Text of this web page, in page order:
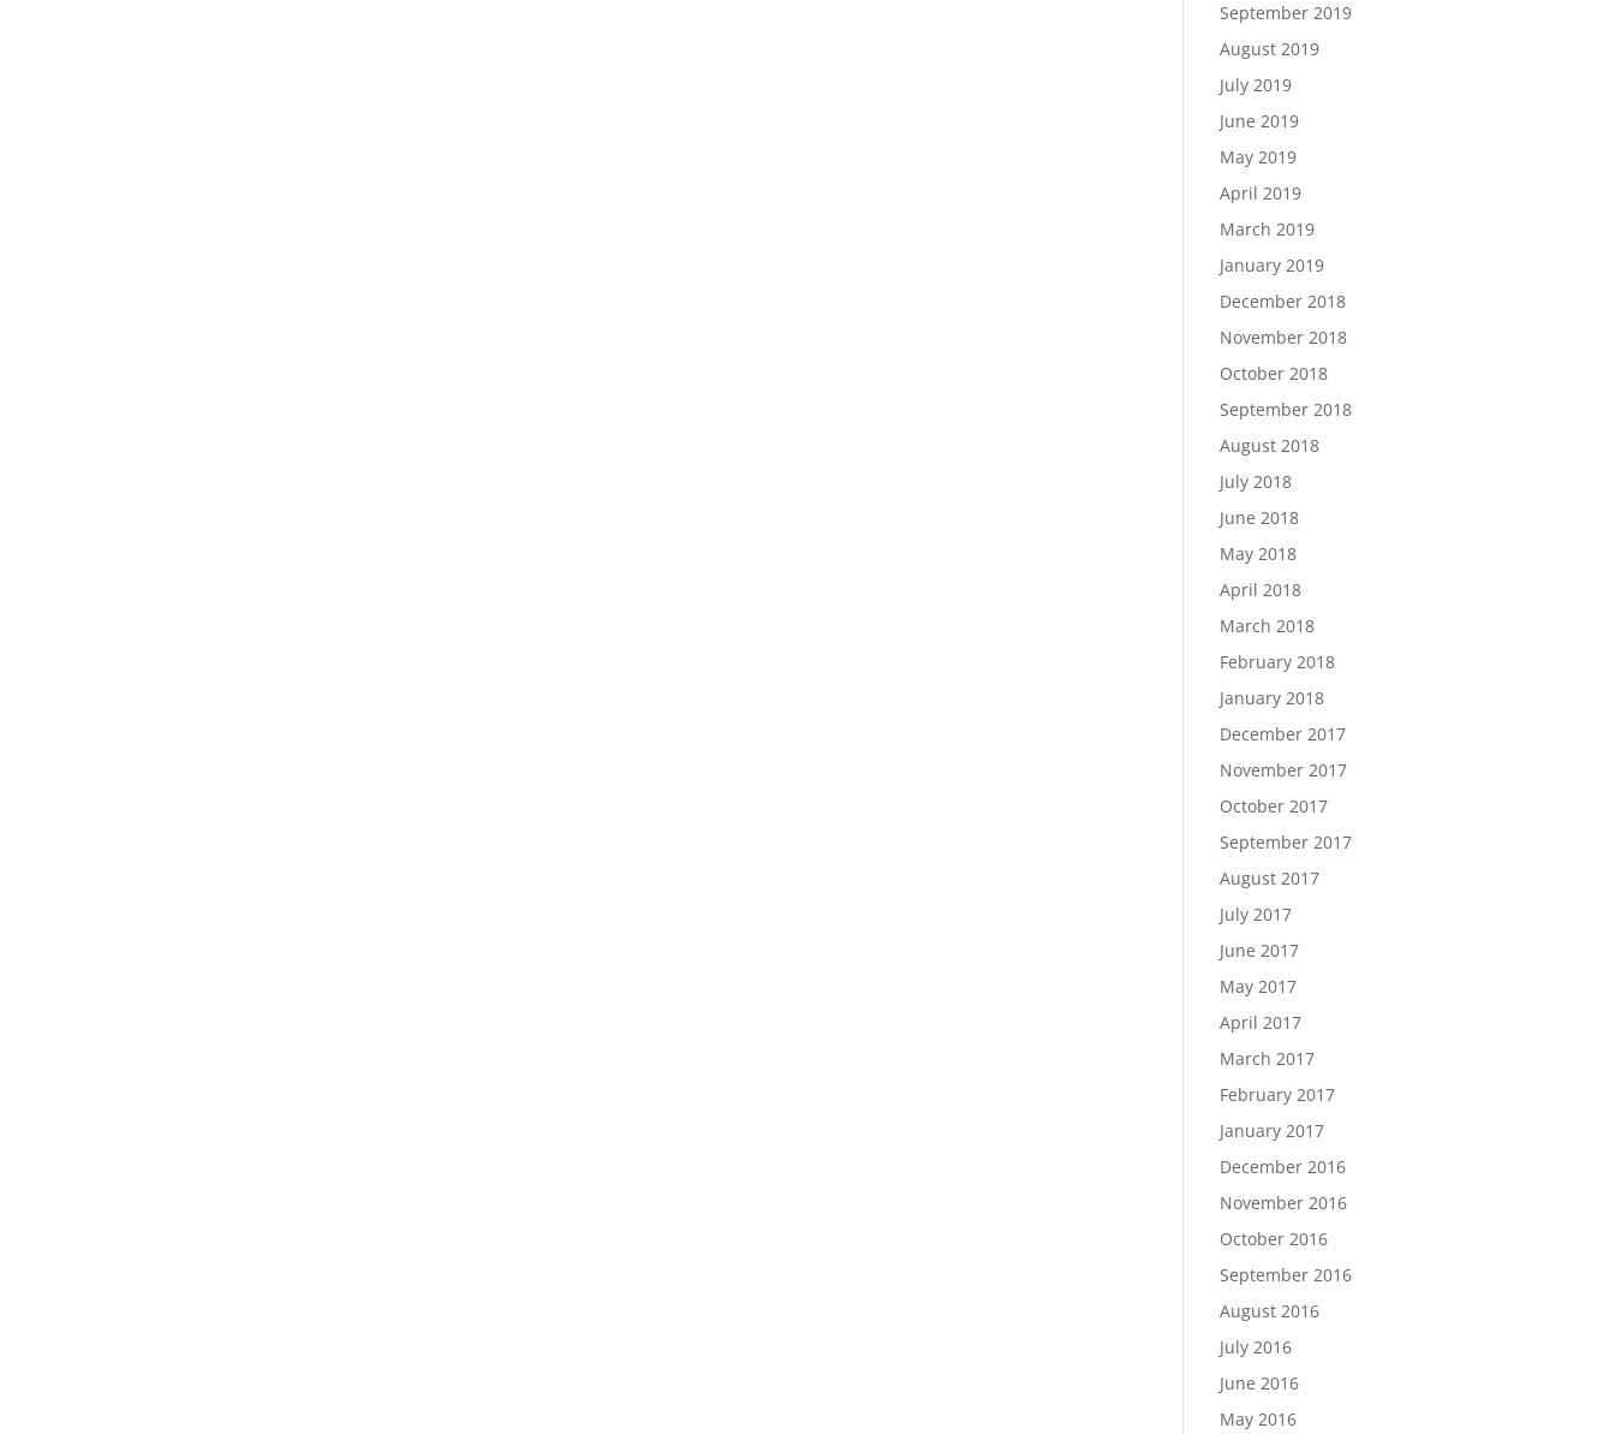
September 2019
August 2019
July 2019
June 2019
May 2019
April 2019
March 2019
January 2019
December 2018
November 2018
October 2018
September 2018
August 2018
July 2018
June 2018
May 2018
April 2018
March 2018
February 2018
January 2018
December 2017
November 2017
October 2017
September 2017
August 2017
July 2017
June 2017
May 2017
April 2017
March 2017
February 2017
January 2017
December 2016
November 2016
October 2016
September 2016
August 2016
July 2016
June 2016
May 2016